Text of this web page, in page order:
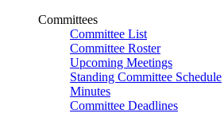
Committees
Committee List
Committee Roster
Upcoming Meetings
Standing Committee Schedule
Minutes
Committee Deadlines